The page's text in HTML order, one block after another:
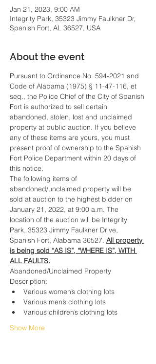
Jan 21, 2023, 9:00 AM
Integrity Park, 35323 Jimmy Faulkner Dr,
Spanish Fort, AL 36527, USA
About the event
Pursuant to Ordinance No. 594-2021 and
Code of Alabama (1975) § 11-47-116, et
seq., the Police Chief of the City of Spanish
Fort is authorized to sell certain
abandoned, stolen, lost and unclaimed
property at public auction. If you believe
any of these items are yours, you must
present proof of ownership to the Spanish
Fort Police Department within 20 days of
this notice.
The following items of
abandoned/unclaimed property will be
sold at auction to the highest bidder on
January 21, 2022, at 9:00 a.m. The
location of the auction will be Integrity
Park, 35323 Jimmy Faulkner Drive,
Spanish Fort, Alabama 36527. All property
is being sold “AS IS”, “WHERE IS”, WITH
ALL FAULTS.
Abandoned/Unclaimed Property
Description:
Various women’s clothing lots
Various men’s clothing lots
Various children’s clothing lots
Show More